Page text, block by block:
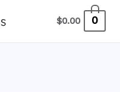
$0.00 0